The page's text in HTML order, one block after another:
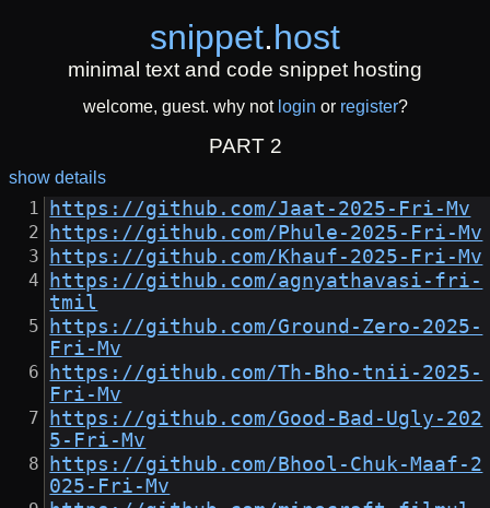
snippet.host
minimal text and code snippet hosting
welcome, guest. why not login or register?
PART 2
show details
https://github.com/Jaat-2025-Fri-Mv
https://github.com/Phule-2025-Fri-Mv
https://github.com/Khauf-2025-Fri-Mv
https://github.com/agnyathavasi-fri-
tmil
https://github.com/Ground-Zero-2025-
Fri-Mv
https://github.com/Th-Bho-tnii-2025-
Fri-Mv
https://github.com/Good-Bad-Ugly-202
5-Fri-Mv
https://github.com/Bhool-Chuk-Maaf-2
025-Fri-Mv